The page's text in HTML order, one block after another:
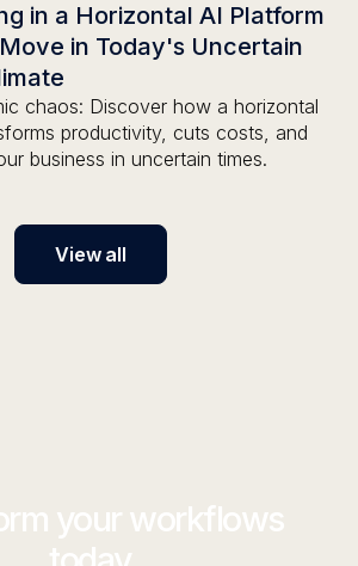
in a Horizontal AI Platform
in Today's Uncertain
chaos: Discover how a horizontal
productivity, cuts costs, and
business in uncertain times.
View all
your workflows